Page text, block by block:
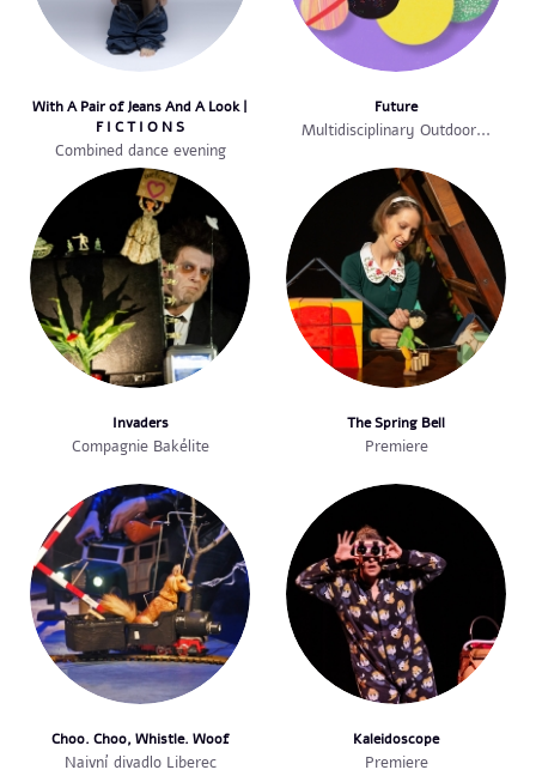
With A Pair of Jeans And A Look |
F I C T I O N S
Combined dance evening
Future
Multidisciplinary Outdoor...
Invaders
Compagnie Bakélite
The Spring Bell
Premiere
Choo. Choo, Whistle. Woof
Naivní divadlo Liberec
Kaleidoscope
Premiere